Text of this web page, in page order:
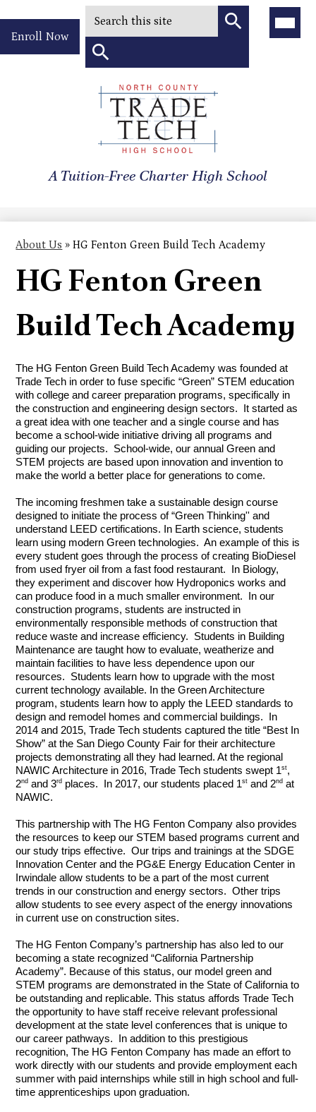
North
County
Trade
A Tuition-Free Charter High School
Quick
Enroll Now
About Us » HG Fenton Green Build Tech Academy
HG Fenton Green
Build Tech Academy
The HG Fenton Green Build Tech Academy was founded at
Trade Tech in order to fuse specific “Green” STEM education
with college and career preparation programs, specifically in
the construction and engineering design sectors.  It started as
a great idea with one teacher and a single course and has
become a school-wide initiative driving all programs and
guiding our projects.  School-wide, our annual Green and
STEM projects are based upon innovation and invention to
make the world a better place for generations to come.
The incoming freshmen take a sustainable design course
designed to initiate the process of “Green Thinking'' and
understand LEED certifications. In Earth science, students
learn using modern Green technologies.  An example of this is
every student goes through the process of creating BioDiesel
from used fryer oil from a fast food restaurant.  In Biology,
they experiment and discover how Hydroponics works and
can produce food in a much smaller environment.  In our
construction programs, students are instructed in
environmentally responsible methods of construction that
reduce waste and increase efficiency.  Students in Building
Maintenance are taught how to evaluate, weatherize and
maintain facilities to have less dependence upon our
resources.  Students learn how to upgrade with the most
current technology available. In the Green Architecture
program, students learn how to apply the LEED standards to
design and remodel homes and commercial buildings.  In
2014 and 2015, Trade Tech students captured the title “Best In
Show” at the San Diego County Fair for their architecture
projects demonstrating all they had learned. At the regional
NAWIC Architecture in 2016, Trade Tech students swept 1st,
2nd and 3rd places.  In 2017, our students placed 1st and 2nd at
NAWIC.
This partnership with The HG Fenton Company also provides
the resources to keep our STEM based programs current and
our study trips effective.  Our trips and trainings at the SDGE
Innovation Center and the PG&E Energy Education Center in
Irwindale allow students to be a part of the most current
trends in our construction and energy sectors.  Other trips
allow students to see every aspect of the energy innovations
in current use on construction sites.
The HG Fenton Company’s partnership has also led to our
becoming a state recognized “California Partnership
Academy”. Because of this status, our model green and
STEM programs are demonstrated in the State of California to
be outstanding and replicable. This status affords Trade Tech
the opportunity to have staff receive relevant professional
development at the state level conferences that is unique to
our career pathways.  In addition to this prestigious
recognition, The HG Fenton Company has made an effort to
work directly with our students and provide employment each
summer with paid internships while still in high school and full-
time apprenticeships upon graduation.